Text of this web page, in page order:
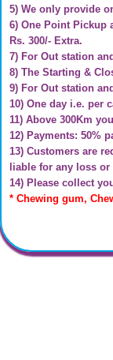
5) We only provide
6) One Point Pickup
Rs. 300/- Extra.
7) For Out station
8) The Starting &
9) For Out station
10) One day i.e. per
11) Above 300Km
12) Payments: 50%
13) Customers are
liable for any loss
14) Please collect
* Chewing gum,